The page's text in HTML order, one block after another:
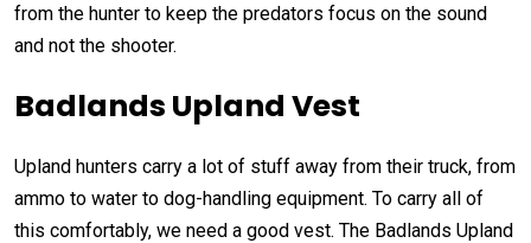
from the hunter to keep the predators focus on the sound
and not the shooter.
Badlands Upland Vest
Upland hunters carry a lot of stuff away from their truck, from
ammo to water to dog-handling equipment. To carry all of
this comfortably, we need a good vest. The Badlands Upland